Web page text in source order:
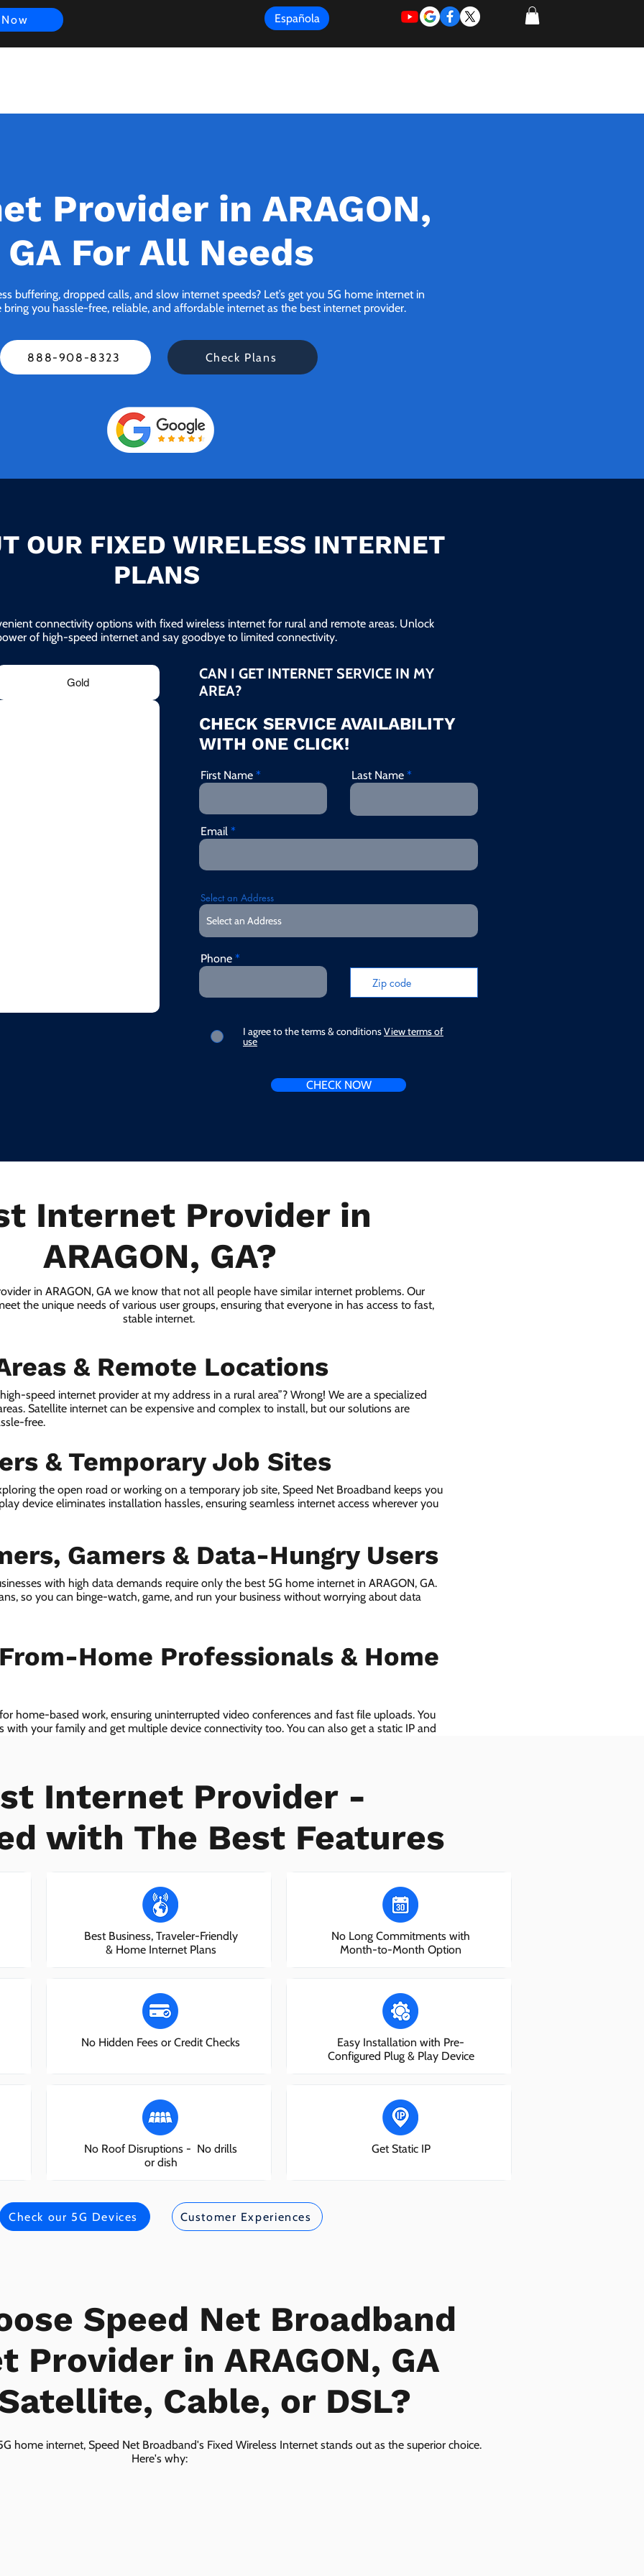
Española
Provider in ARAGON,
GA For All Needs
buffering, dropped calls, and slow internet speeds? Let’s get you 5G home internet in
bring you hassle-free, reliable, and affordable internet as the best internet provider.
888-908-8323 Check Plans
OUR FIXED WIRELESS INTERNET
PLANS
connectivity options with fixed wireless internet for rural and remote areas. Unlock
of high-speed internet and say goodbye to limited connectivity.
Gold
CAN I GET INTERNET SERVICE IN MY
AREA?
CHECK SERVICE AVAILABILITY
WITH ONE CLICK!
First Name Last Name
Email
Select an Address
Phone
I agree to the terms & conditionsView terms of
use
CHECK NOW
Internet Provider in
ARAGON, GA?
in ARAGON, GA we know that not all people have similar internet problems. Our
the unique needs of various user groups, ensuring that everyone in has access to fast,
stable internet.
& Remote Locations
speed internet provider at my address in a rural area”? Wrong! We are a specialized
Satellite internet can be expensive and complex to install, but our solutions are
free.
& Temporary Job Sites
the open road or working on a temporary job site, Speed Net Broadband keeps you
device eliminates installation hassles, ensuring seamless internet access wherever you
Gamers & Data-Hungry Users
with high data demands require only the best 5G home internet in ARAGON, GA.
so you can binge-watch, game, and run your business without worrying about data
Home Professionals & Home
home-based work, ensuring uninterrupted video conferences and fast file uploads. You
with your family and get multiple device connectivity too. You can also get a static IP and
Internet Provider -
with The Best Features
Best Business, Traveler-Friendly
& Home Internet Plans
No Hidden Fees or Credit Checks
No Roof Disruptions - No drills
or dish
No Long Commitments with
Month-to-Month Option
Easy Installation with Pre-
Configured Plug & Play Device
Get Static IP
Check our 5G Devices Customer Experiences
Speed Net Broadband
Provider in ARAGON, GA
Cable, or DSL?
home internet, Speed Net Broadband's Fixed Wireless Internet stands out as the superior choice.
Here's why: